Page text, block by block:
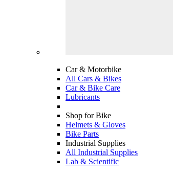
Car & Motorbike
All Cars & Bikes
Car & Bike Care
Lubricants
Shop for Bike
Helmets & Gloves
Bike Parts
Industrial Supplies
All Industrial Supplies
Lab & Scientific